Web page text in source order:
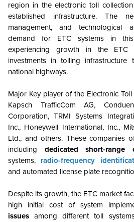
region in the electronic toll
established infrastructure. The
management, and technological
demand for ETC systems in
experiencing growth in the ETC
investments in tolling
national highways.
Major Key player of the Electronic
Kapsch TrafficCom AG,
Corporation, TRMI Systems
Inc., Honeywell International, Inc.,
Ltd., and others. These companies
including dedicated short-range
systems, radio-frequency
and automated license plate
Despite its growth, the ETC market
high initial cost of system
issuesamong different toll